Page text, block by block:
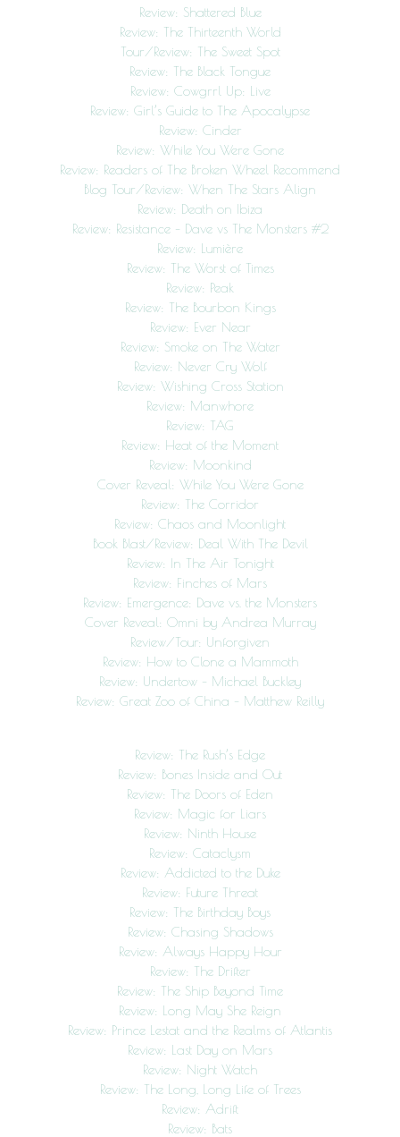
Review: Shattered Blue
Review: The Thirteenth World
Tour/Review: The Sweet Spot
Review: The Black Tongue
Review: Cowgrrl Up: Live
Review: Girl’s Guide to The Apocalypse
Review: Cinder
Review: While You Were Gone
Review: Readers of The Broken Wheel Recommend
Blog Tour/Review: When The Stars Align
Review: Death on Ibiza
Review: Resistance – Dave vs The Monsters #2
Review: Lumière
Review: The Worst of Times
Review: Peak
Review: The Bourbon Kings
Review: Ever Near
Review: Smoke on The Water
Review: Never Cry Wolf
Review: Wishing Cross Station
Review: Manwhore
Review: TAG
Review: Heat of the Moment
Review: Moonkind
Cover Reveal: While You Were Gone
Review: The Corridor
Review: Chaos and Moonlight
Book Blast/Review: Deal With The Devil
Review: In The Air Tonight
Review: Finches of Mars
Review: Emergence: Dave vs. the Monsters
Cover Reveal: Omni by Andrea Murray
Review/Tour: Unforgiven
Review: How to Clone a Mammoth
Review: Undertow – Michael Buckley
Review: Great Zoo of China – Matthew Reilly
Review: The Rush’s Edge
Review: Bones Inside and Out
Review: The Doors of Eden
Review: Magic for Liars
Review: Ninth House
Review: Cataclysm
Review: Addicted to the Duke
Review: Future Threat
Review: The Birthday Boys
Review: Chasing Shadows
Review: Always Happy Hour
Review: The Drifter
Review: The Ship Beyond Time
Review: Long May She Reign
Review: Prince Lestat and the Realms of Atlantis
Review: Last Day on Mars
Review: Night Watch
Review: The Long, Long Life of Trees
Review: Adrift
Review: Bats